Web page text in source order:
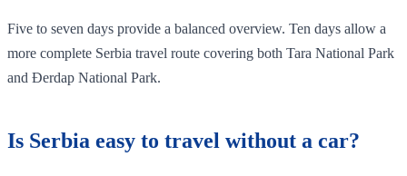
Five to seven days provide a balanced overview. Ten days allow a
more complete Serbia travel route covering both Tara National Park
and Đerdap National Park.
Is Serbia easy to travel without a car?